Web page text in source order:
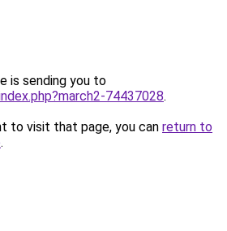
is sending you to
74437028.
to visit that page, you can return to
.